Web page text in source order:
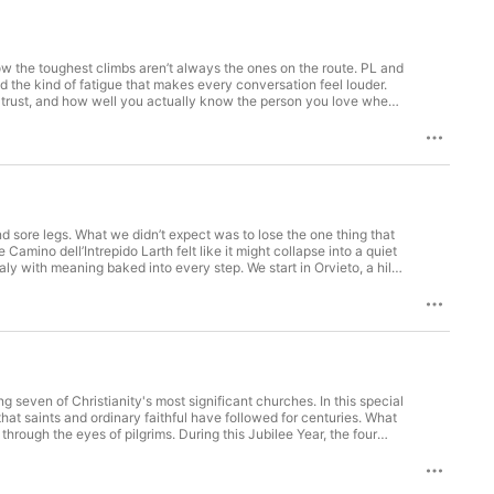
the toughest climbs aren’t always the ones on the route. PL and
the kind of fatigue that makes every conversation feel louder.
and how well you actually know the person you love when
driven business lens, Kristen brings an educator’s
reset. The conversation gets personal as they unpack a rough
turning questions into accusations. We also talk purpose
checkbox, and accepting that meaning might be a moving
model backed by impact reports, so donors can see where
hit play, then subscribe, share this with a friend, and
more about PL and Kristen here: https://cycle5tosurvive.com/
Beyond by Alexander Nakarada Link:
legs. What we didn’t expect was to lose the one thing that
dell’Intrepido Larth felt like it might collapse into a quiet
with meaning baked into every step. We start in Orvieto, a hill
of long-distance walking that make the good moments
unexpected message, and set off a chain of small kindnesses
Valley of the Calanchi, and then we close the loop back in
the show Make sure to follow us on Instagram to check out
song/8690-adventure-beyond License:
seven of Christianity's most significant churches. In this special
saints and ordinary faithful have followed for centuries. What
the eyes of pilgrims. During this Jubilee Year, the four
Vatican, then south along the Tiber to St. Paul's imposing